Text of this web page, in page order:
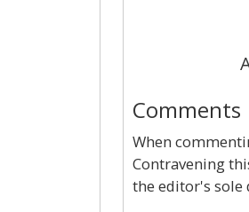
Comments
When
Contravening
the editor's